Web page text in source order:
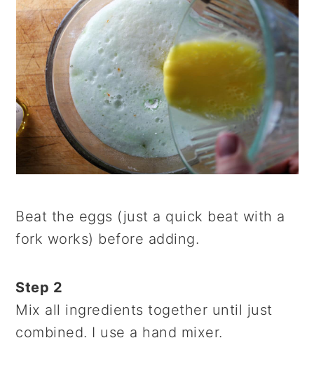
Beat the eggs (just a quick beat with a
fork works) before adding.
Step 2
Mix all ingredients together until just
combined. I use a hand mixer.